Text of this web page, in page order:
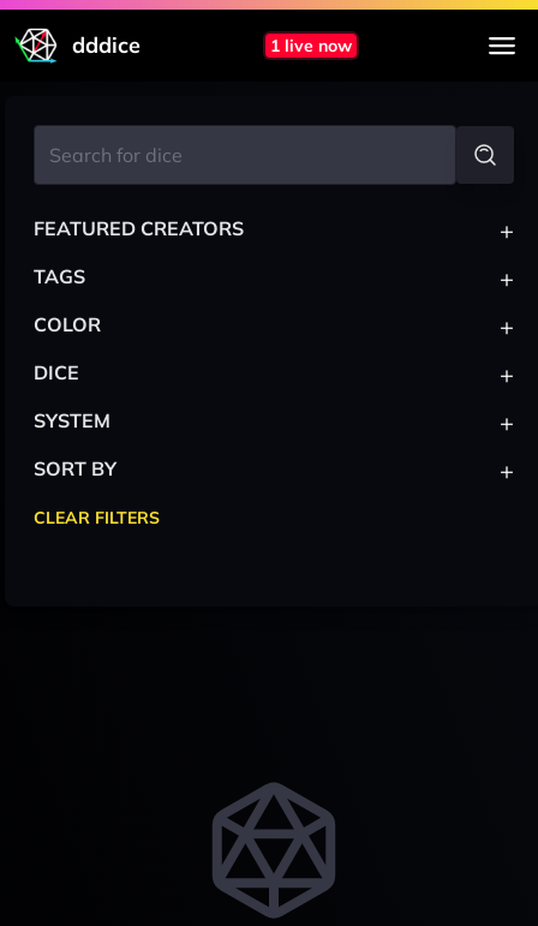
dddice 1 live now
FEATURED CREATORS +
TAGS +
COLOR +
DICE +
SYSTEM +
SORT BY +
CLEAR FILTERS